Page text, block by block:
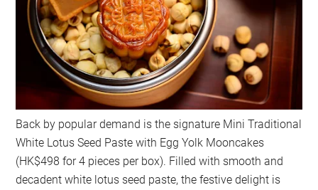
Back by popular demand is the signature Mini Traditional
White Lotus Seed Paste with Egg Yolk Mooncakes
(HK$498 for 4 pieces per box). Filled with smooth and
decadent white lotus seed paste, the festive delight is